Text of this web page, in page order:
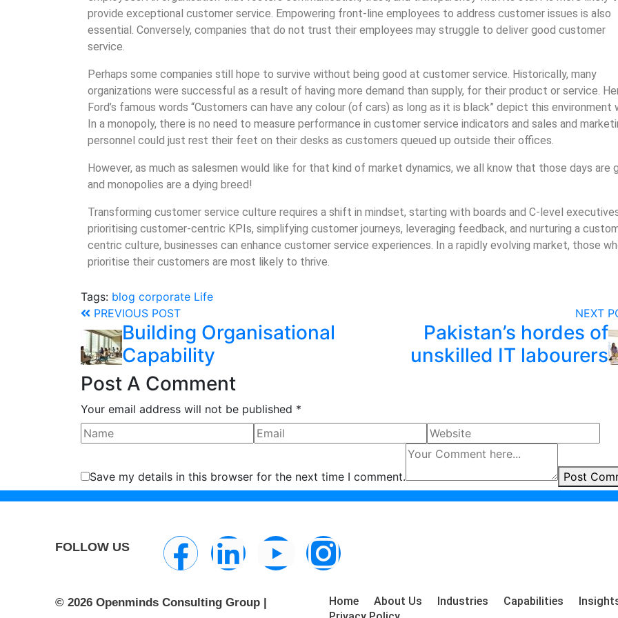
provide exceptional customer service. Empowering front-line employees to address customer issues is also
essential. Conversely, companies that do not trust their employees may struggle to deliver good customer
service.
Perhaps some companies still hope to survive without being good at customer service. Historically, many
organizations were successful as a result of having more demand than supply, for their product or service.
Ford’s famous words “Customers can have any colour (of cars) as long as it is black” depict this environment
In a monopoly, there is no need to measure performance in customer service indicators and sales and
personnel could just rest their feet on their desks as customers queued up outside their offices.
However, as much as salesmen would like for that kind of market dynamics, we all know that those days are
and monopolies are a dying breed!
Transforming customer service culture requires a shift in mindset, starting with boards and C-level
prioritising customer-centric KPIs, simplifying customer journeys, leveraging feedback, and nurturing a
centric culture, businesses can enhance customer service experiences. In a rapidly evolving market, those
prioritise their customers are most likely to thrive.
Tags: blog corporate Life
PREVIOUS POST
Building Organisational
Capability
NEXT
Pakistan’s hordes of
unskilled IT labourers
Post A Comment
Your email address will not be published *
Save my details in this browser for the next time I comment. Post
FOLLOW US
© 2026 Openminds Consulting Group | Home About Us Industries Capabilities